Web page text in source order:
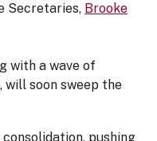
Secretaries, Brooke
with a wave of
soon sweep the
pushing